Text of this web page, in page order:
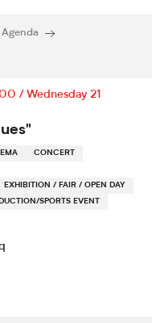
Agenda
/ Wednesday 21
CONCERT
EXHIBITION / FAIR / OPEN DAY
SPORTS EVENT